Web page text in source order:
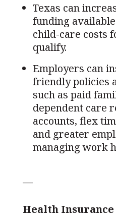
Texas can
funding
child-care costs
qualify.
Employers can
friendly policies
such as paid
dependent care
accounts, flex
and greater
managing work
—
Health Insurance